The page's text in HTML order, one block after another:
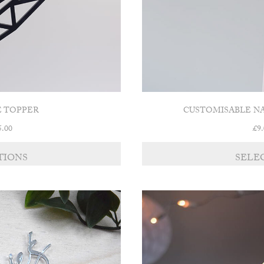
TOPPER
Price
£13.00
CUSTOMISABLE
£